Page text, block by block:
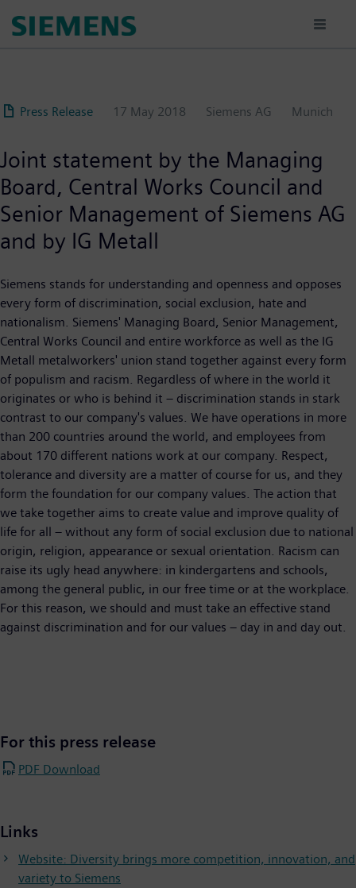
Press Release 17 May 2018 Siemens AG Munich
Joint statement by the Managing
Board, Central Works Council and
Senior Management of Siemens AG
and by IG Metall
Siemens stands for understanding and openness and opposes
every form of discrimination, social exclusion, hate and
nationalism. Siemens' Managing Board, Senior Management,
Central Works Council and entire workforce as well as the IG
Metall metalworkers' union stand together against every form
of populism and racism. Regardless of where in the world it
originates or who is behind it – discrimination stands in stark
contrast to our company's values. We have operations in more
than 200 countries around the world, and employees from
about 170 different nations work at our company. Respect,
tolerance and diversity are a matter of course for us, and they
form the foundation for our company values. The action that
we take together aims to create value and improve quality of
life for all – without any form of social exclusion due to national
origin, religion, appearance or sexual orientation. Racism can
raise its ugly head anywhere: in kindergartens and schools,
among the general public, in our free time or at the workplace.
For this reason, we should and must take an effective stand
against discrimination and for our values – day in and day out.
For this press release
PDF Download
Links
Website: Diversity brings more competition, innovation, and
variety to Siemens